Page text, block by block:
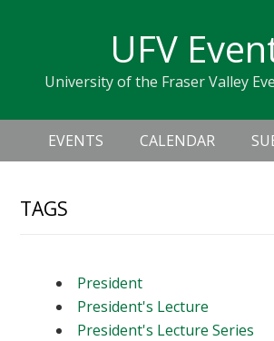
navigation
sidebar
UFV
University of the Fraser Valley
Header
Right
Main
navigation
EVENTS CALENDAR
TAGS
President
President's Lecture
President's Lecture Series